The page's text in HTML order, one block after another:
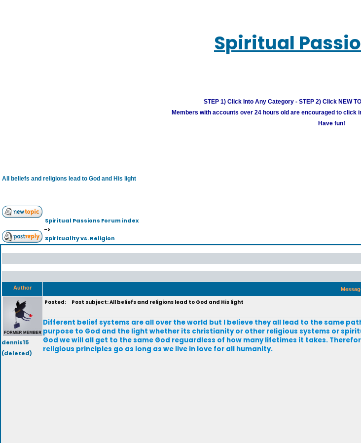
Spiritual
STEP 1) Click Into Any Category - STEP 2) Click NEW
Members with accounts over 24 hours old are encouraged to
Have fun!
All beliefs and religions lead to God and His light
Spiritual Passions Forum index
->
Spirituality vs. Religion
Author
dennis15
(deleted)
Posted: Post subject: All beliefs and religions lead to God and His light
Different belief systems are all over the world but I believe they all lead to the same
purpose to God and the light whether its christianity or other religious systems or
God we will all get to the same God reguardless of how many lifetimes it takes.
religious principles go as long as we live in love for all humanity.